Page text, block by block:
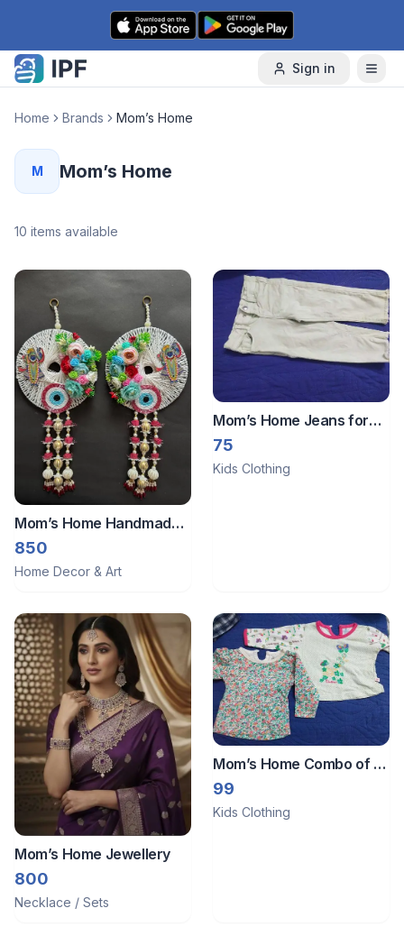
Skip to content
Sign in
Home Brands Mom’s Home
M Mom’s Home
10 items available
Mom’s Home Handmade
wall hangings
850
Home Decor & Art
Mom’s Home Jeans for
baby girls
75
Kids Clothing
Mom’s Home Jewellery
800
Necklace / Sets
Mom’s Home Combo of 2
t shirts for girls.
99
Kids Clothing